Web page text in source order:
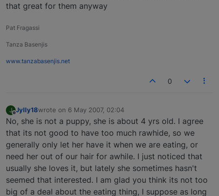
that great for them anyway
Pat Fragassi
Tanza Basenjis
www.tanzabasenjis.net
0
J
Offline
Jylly18wrote on 6 May 2007, 02:04
last edited by
No, she is not a puppy, she is about 4 yrs old. I agree
that its not good to have too much rawhide, so we
generally only let her have it when we are eating, or
need her out of our hair for awhile. I just noticed that
usually she loves it, but lately she sometimes hasn't
seemed that interested. I am glad you think its not too
big of a deal about the eating thing, I suppose as long